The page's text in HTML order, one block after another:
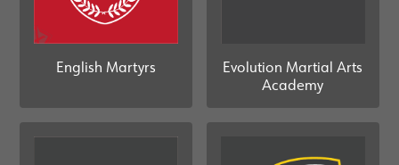
English Martyrs
Evolution Martial Arts
Academy